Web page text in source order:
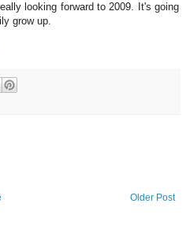
looking forward to 2009. It's going
grow up.
Older Post